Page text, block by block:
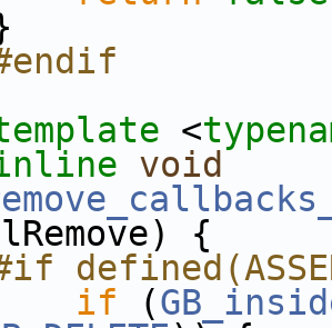
<
void
{
if (